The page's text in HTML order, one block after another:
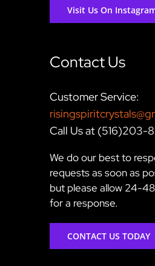
Visit Us On
Contact Us
Customer Service:
Call Us at (516)203-
We do our best to
requests as soon as
but please allow 24-
for a response.
CONTACT US TODAY